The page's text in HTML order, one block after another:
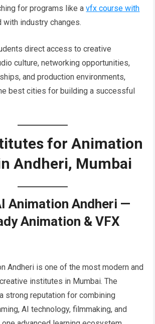
for programs like avfx course with
with industry changes.
direct access to creative
culture, networking opportunities,
and production environments,
best cities for building a successful
for Animation
Andheri, Mumbai
Animation Andheri —
Animation & VFX
Andheri is one of the most modern and
institutes in Mumbai. The
strong reputation for combining
AI technology, filmmaking, and